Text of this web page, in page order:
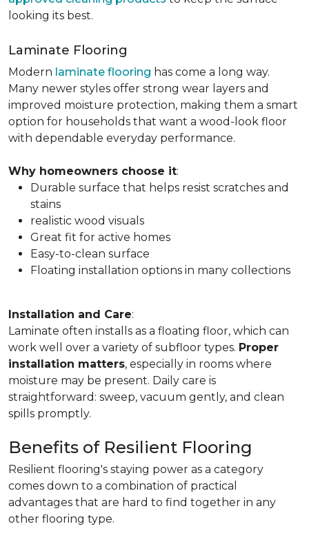
looking its best.
Laminate Flooring
Modern laminate flooring has come a long way.
Many newer styles offer strong wear layers and
improved moisture protection, making them a smart
option for households that want a wood-look floor
with dependable everyday performance.
Why homeowners choose it:
Durable surface that helps resist scratches and
stains
realistic wood visuals
Great fit for active homes
Easy-to-clean surface
Floating installation options in many collections
Installation and Care:
Laminate often installs as a floating floor, which can
work well over a variety of subfloor types. Proper
installation matters, especially in rooms where
moisture may be present. Daily care is
straightforward: sweep, vacuum gently, and clean
spills promptly.
Benefits of Resilient Flooring
Resilient flooring's staying power as a category
comes down to a combination of practical
advantages that are hard to find together in any
other flooring type.